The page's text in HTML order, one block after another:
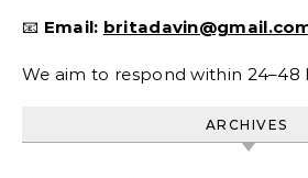
📧 Email:
We aim to respond within 24–48
ARCHIVES